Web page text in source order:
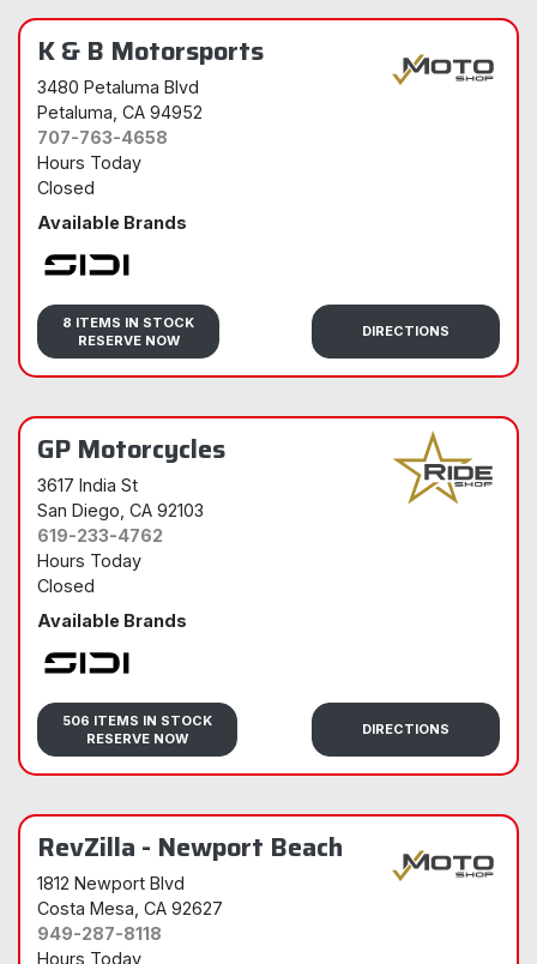
K & B Motorsports
3480 Petaluma Blvd
Petaluma, CA 94952
707-763-4658
Hours Today
Closed
Available Brands
Sidi
8 ITEMS IN STOCK
RESERVE NOW
DIRECTIONS
GP Motorcycles
3617 India St
San Diego , CA 92103
619-233-4762
Hours Today
Closed
Available Brands
Sidi
506 ITEMS IN STOCK
RESERVE NOW
DIRECTIONS
RevZilla - Newport Beach
1812 Newport Blvd
Costa Mesa , CA 92627
949-287-8118
Hours Today